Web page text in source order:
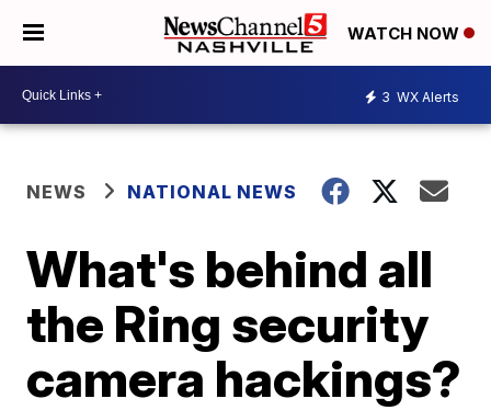
WATCH NOW
3 WX Alerts
NEWS NATIONAL NEWS
What's behind all
the Ring security
camera hackings?